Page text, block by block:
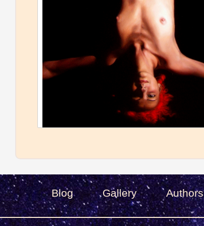
Blog Gallery Authors